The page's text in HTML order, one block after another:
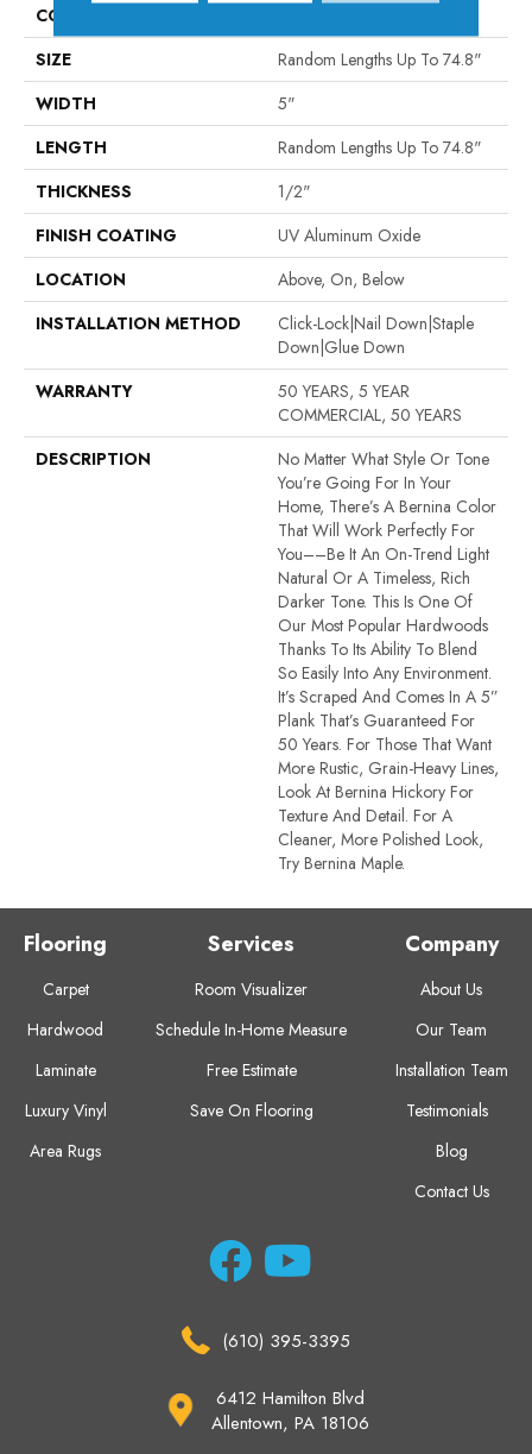
CORE
SIZE
Random Lengths Up To 74.8"
WIDTH
5"
LENGTH
Random Lengths Up To 74.8"
THICKNESS
1/2"
FINISH COATING
UV Aluminum Oxide
LOCATION
Above, On, Below
INSTALLATION METHOD
Click-Lock|Nail Down|Staple
Down|Glue Down
WARRANTY
50 YEARS, 5 YEAR
COMMERCIAL, 50 YEARS
DESCRIPTION
No Matter What Style Or Tone
You’re Going For In Your
Home, There’s A Bernina Color
That Will Work Perfectly For
You––be It An On-Trend Light
Natural Or A Timeless, Rich
Darker Tone. This Is One Of
Our Most Popular Hardwoods
Thanks To Its Ability To Blend
So Easily Into Any Environment.
It’s Scraped And Comes In A 5”
Plank That’s Guaranteed For
50 Years. For Those That Want
More Rustic, Grain-Heavy Lines,
Look At Bernina Hickory For
Texture And Detail. For A
Cleaner, More Polished Look,
Try Bernina Maple.
Flooring
Carpet
Hardwood
Laminate
Luxury Vinyl
Area Rugs
Services
Room Visualizer
Schedule In-Home Measure
Free Estimate
Save On Flooring
Company
About Us
Our Team
Installation Team
Testimonials
Blog
Contact Us
(610) 395-3395
6412 Hamilton Blvd
Allentown, PA 18106